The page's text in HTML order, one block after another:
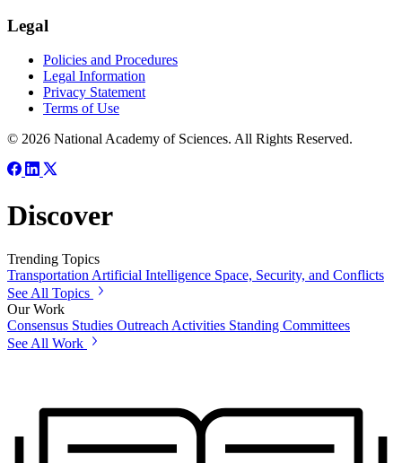
Legal
Policies and Procedures
Legal Information
Privacy Statement
Terms of Use
© 2026 National Academy of Sciences. All Rights Reserved.
Discover
Trending Topics
Transportation Artificial Intelligence Space, Security, and Conflicts
See All Topics
Our Work
Consensus Studies Outreach Activities Standing Committees
See All Work